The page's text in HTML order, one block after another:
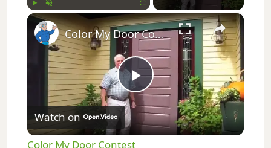
Play Fullscreen ×
P
l
Color My Door Contest
Watch on
Color My Door Contest